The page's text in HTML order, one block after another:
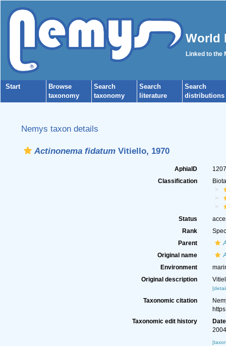
World
Linked to the
Start
Browse
taxonomy
Search
taxonomy
Search
literature
Search
distributions
Nemys taxon details
Actinonema fidatumVitiello, 1970
AphiaID
Classification
Status
Rank
Parent
Original name
Environment
Original description
Taxonomic citation
Taxonomic edit history
Date